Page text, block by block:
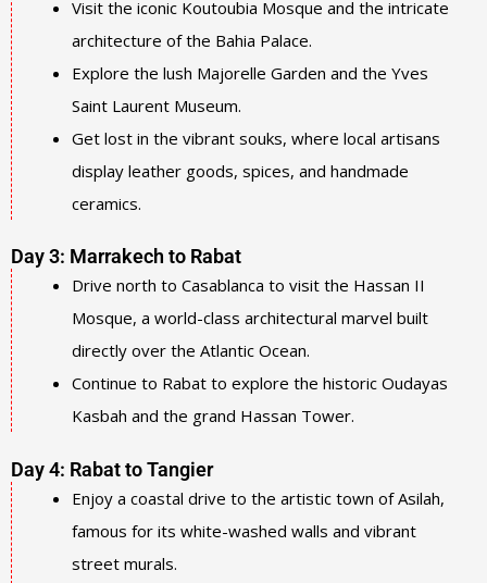
Visit the iconic Koutoubia Mosque and the intricate
architecture of the Bahia Palace.
Explore the lush Majorelle Garden and the Yves
Saint Laurent Museum.
Get lost in the vibrant souks, where local artisans
display leather goods, spices, and handmade
ceramics.
Day 3: Marrakech to Rabat
Drive north to Casablanca to visit the Hassan II
Mosque, a world-class architectural marvel built
directly over the Atlantic Ocean.
Continue to Rabat to explore the historic Oudayas
Kasbah and the grand Hassan Tower.
Day 4: Rabat to Tangier
Enjoy a coastal drive to the artistic town of Asilah,
famous for its white-washed walls and vibrant
street murals.